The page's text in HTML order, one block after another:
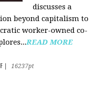
discusses a
beyond capitalism to
worker-owned co-
READ MORE
16237pt